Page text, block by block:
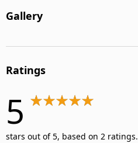
Gallery
Ratings
5
stars out of 5, based on 2 ratings.